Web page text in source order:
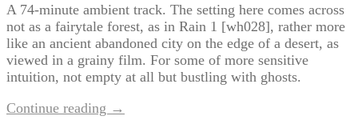
A 74-minute ambient track. The setting here comes across
not as a fairytale forest, as in Rain 1 [wh028], rather more
like an ancient abandoned city on the edge of a desert, as
viewed in a grainy film. For some of more sensitive
intuition, not empty at all but bustling with ghosts.
Continue reading →